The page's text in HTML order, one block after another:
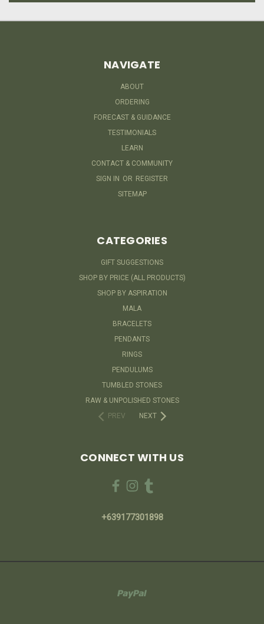
NAVIGATE
ABOUT
ORDERING
FORECAST & GUIDANCE
TESTIMONIALS
LEARN
CONTACT & COMMUNITY
SIGN IN OR REGISTER
SITEMAP
CATEGORIES
GIFT SUGGESTIONS
SHOP BY PRICE (ALL PRODUCTS)
SHOP BY ASPIRATION
MALA
BRACELETS
PENDANTS
RINGS
PENDULUMS
TUMBLED STONES
RAW & UNPOLISHED STONES
PREV
NEXT
CONNECT WITH US
+639177301898